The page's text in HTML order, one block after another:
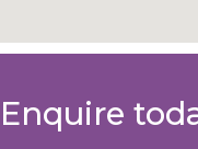
Enquire